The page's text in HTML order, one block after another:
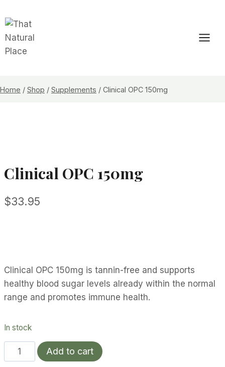
to
content
Home / Shop / Supplements / Clinical OPC 150mg
Clinical OPC 150mg
$33.95
Clinical OPC 150mg is tannin-free and supports
healthy blood sugar levels already within the normal
range and promotes immune health.
In stock
Clinical
OPC
Add to cart